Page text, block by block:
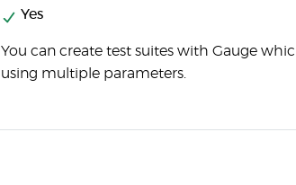
Yes
You can create test suites with Gauge
using multiple parameters.